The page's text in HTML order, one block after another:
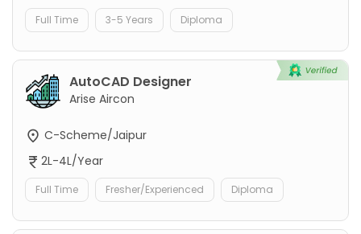
Full Time 3-5 Years Diploma
AutoCAD Designer
Arise Aircon
C-Scheme/Jaipur
2L-4L/Year
Full Time Fresher/Experienced Diploma